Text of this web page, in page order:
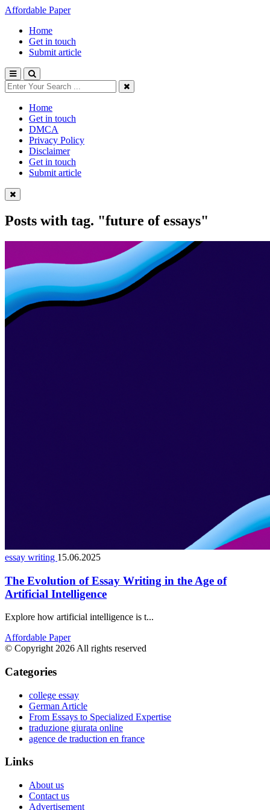
Affordable Paper
Home
Get in touch
Submit article
Home
Get in touch
DMCA
Privacy Policy
Disclaimer
Get in touch
Submit article
Posts with tag. "future of essays"
essay writing 15.06.2025
The Evolution of Essay Writing in the Age of
Artificial Intelligence
Explore how artificial intelligence is t...
Affordable Paper
© Copyright 2026 All rights reserved
Categories
college essay
German Article
From Essays to Specialized Expertise
traduzione giurata online
agence de traduction en france
Links
About us
Contact us
Advertisement